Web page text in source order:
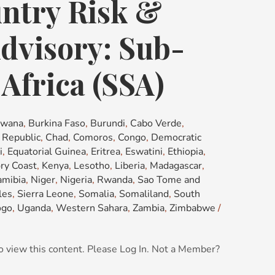
Risk &
Sub-
(SSA)
, Burkina Faso, Burundi, Cabo Verde,
, Chad, Comoros, Congo, Democratic
, Equatorial Guinea, Eritrea, Eswatini, Ethiopia,
Coast, Kenya, Lesotho, Liberia, Madagascar,
, Niger, Nigeria, Rwanda, Sao Tome and
, Sierra Leone, Somalia, Somaliland, South
, Uganda, Western Sahara, Zambia, Zimbabwe /
view this content. Please Log In. Not a Member?